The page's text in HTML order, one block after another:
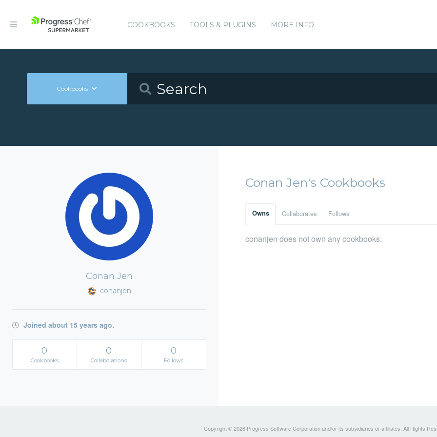
COOKBOOKS TOOLS & PLUGINS MORE INFO
Cookbooks
Conan Jen
conanjen
Joined about 15 years ago.
0
Cookbooks
0
Collaborations
0
Follows
Conan Jen's Cookbooks
Owns Collaborates Follows
conanjen does not own any cookbooks.
Copyright © 2026 Progress Software Corporation and/or its subsidiaries or affiliates. All Rights